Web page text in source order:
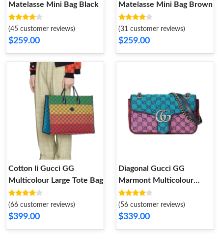
Matelasse Mini Bag Black
(45 customer reviews)
$259.00
Matelasse Mini Bag Brown
(31 customer reviews)
$259.00
Cotton li Gucci GG
Multicolour Large Tote Bag
(66 customer reviews)
$399.00
Diagonal Gucci GG
Marmont Multicolour
Small Shoulder Bag
(56 customer reviews)
$339.00